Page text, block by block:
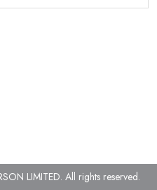
LIMITED. All rights reserved.